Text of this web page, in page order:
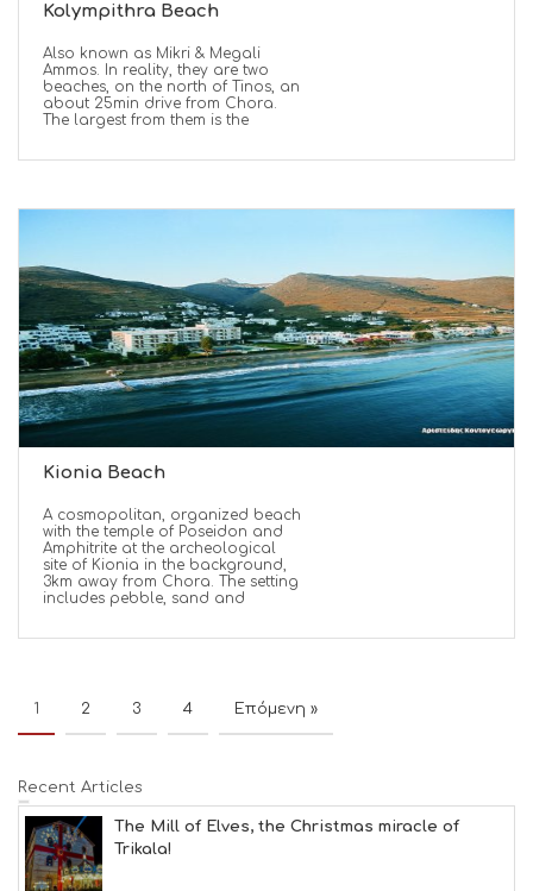
Kolympithra Beach
Also known as Mikri & Megali
Ammos. In reality, they are two
beaches, on the north of Tinos, an
about 25min drive from Chora.
The largest from them is the
Kionia Beach
A cosmopolitan, organized beach
with the temple of Poseidon and
Amphitrite at the archeological
site of Kionia in the background,
3km away from Chora. The setting
includes pebble, sand and
1 2 3 4 Επόμενη »
Recent Articles
The Mill of Elves, the Christmas miracle of
Trikala!